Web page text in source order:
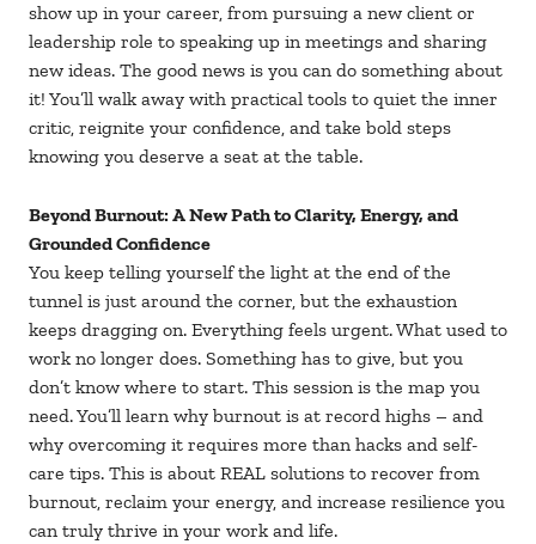
show up in your career, from pursuing a new client or
leadership role to speaking up in meetings and sharing
new ideas. The good news is you can do something about
it! You’ll walk away with practical tools to quiet the inner
critic, reignite your confidence, and take bold steps
knowing you deserve a seat at the table.
Beyond Burnout: A New Path to Clarity, Energy, and
Grounded Confidence
You keep telling yourself the light at the end of the
tunnel is just around the corner, but the exhaustion
keeps dragging on. Everything feels urgent. What used to
work no longer does. Something has to give, but you
don’t know where to start. This session is the map you
need. You’ll learn why burnout is at record highs – and
why overcoming it requires more than hacks and self-
care tips. This is about REAL solutions to recover from
burnout, reclaim your energy, and increase resilience you
can truly thrive in your work and life.